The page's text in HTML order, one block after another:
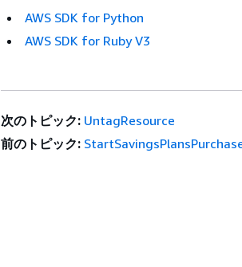
AWS SDK for Python
AWS SDK for Ruby V3
次のトピック: UntagResource
前のトピック: